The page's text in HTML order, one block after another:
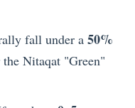
fall under a 50%
Nitaqat "Green"